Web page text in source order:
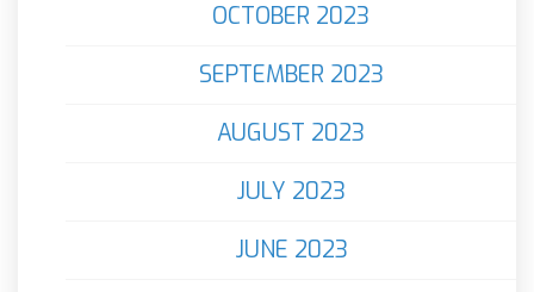
OCTOBER 2023
SEPTEMBER 2023
AUGUST 2023
JULY 2023
JUNE 2023